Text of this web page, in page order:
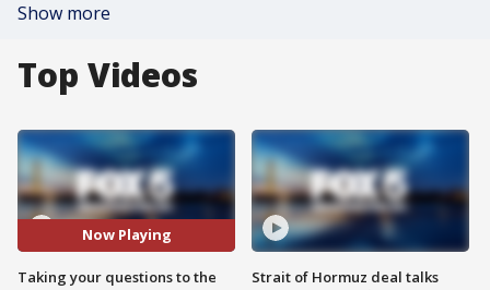
Show more
Top Videos
Now Playing
Taking your questions to the
Strait of Hormuz deal talks